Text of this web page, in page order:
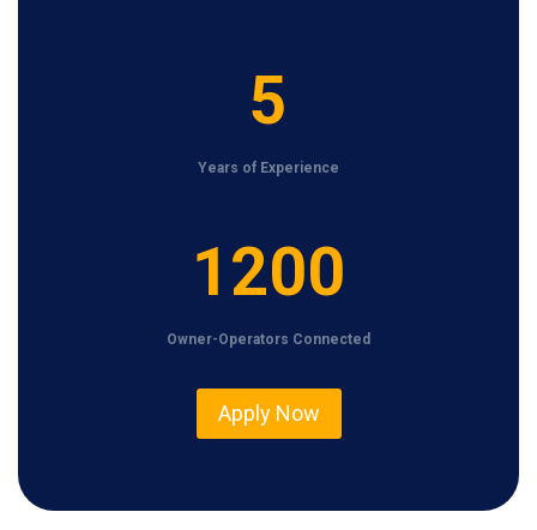
5
Years of Experience
1200
Owner-Operators Connected
Apply Now